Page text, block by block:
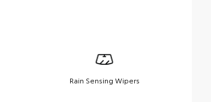
Rain Sensing Wipers